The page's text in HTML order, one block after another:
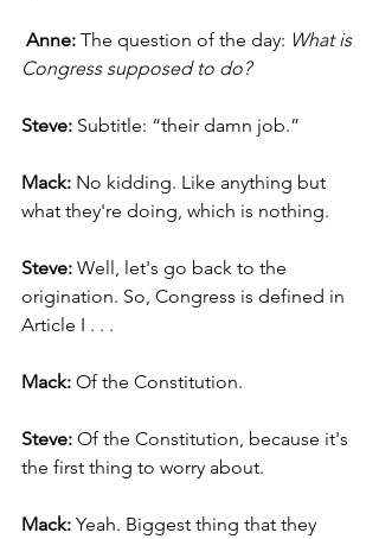
Anne: The question of the day: What is
Congress supposed to do?
Steve: Subtitle: “their damn job.”
Mack: No kidding. Like anything but
what they're doing, which is nothing.
Steve: Well, let's go back to the
origination. So, Congress is defined in
Article I . . .
Mack: Of the Constitution.
Steve: Of the Constitution, because it's
the first thing to worry about.
Mack: Yeah. Biggest thing that they